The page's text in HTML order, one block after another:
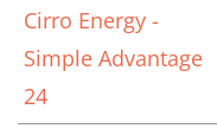
Cirro Energy -
Simple Advantage
24